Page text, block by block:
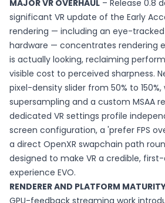
MAJOR VR OVERHAUL – Release 0.8
significant VR update of the Early
rendering — including an eye-
hardware — concentrates rendering
is actually looking, reclaiming
visible cost to perceived sharpness.
pixel-density slider from 50% to 150%,
supersampling and a custom MSAA
dedicated VR settings profile
screen configuration, a 'prefer FPS
a direct OpenXR swapchain path
designed to make VR a credible,
experience EVO.
RENDERER AND PLATFORM
GPU-feedback streaming work